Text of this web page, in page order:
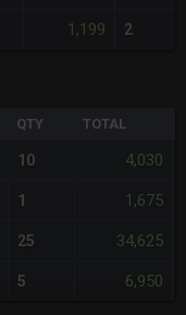
1,199 2
QTY TOTAL
10 4,030
1 1,675
25 34,625
5 6,950